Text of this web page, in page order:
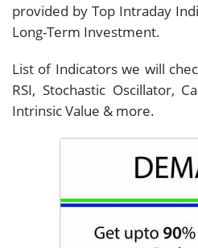
provided by Top Intraday
Long-Term Investment.
List of Indicators we will
RSI, Stochastic Oscillator,
Intrinsic Value & more.